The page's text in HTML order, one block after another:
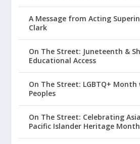
A Message from Acting
Clark
On The Street: Juneteenth &
Educational Access
On The Street: LGBTQ+
Peoples
On The Street: Celebrating
Pacific Islander Heritage